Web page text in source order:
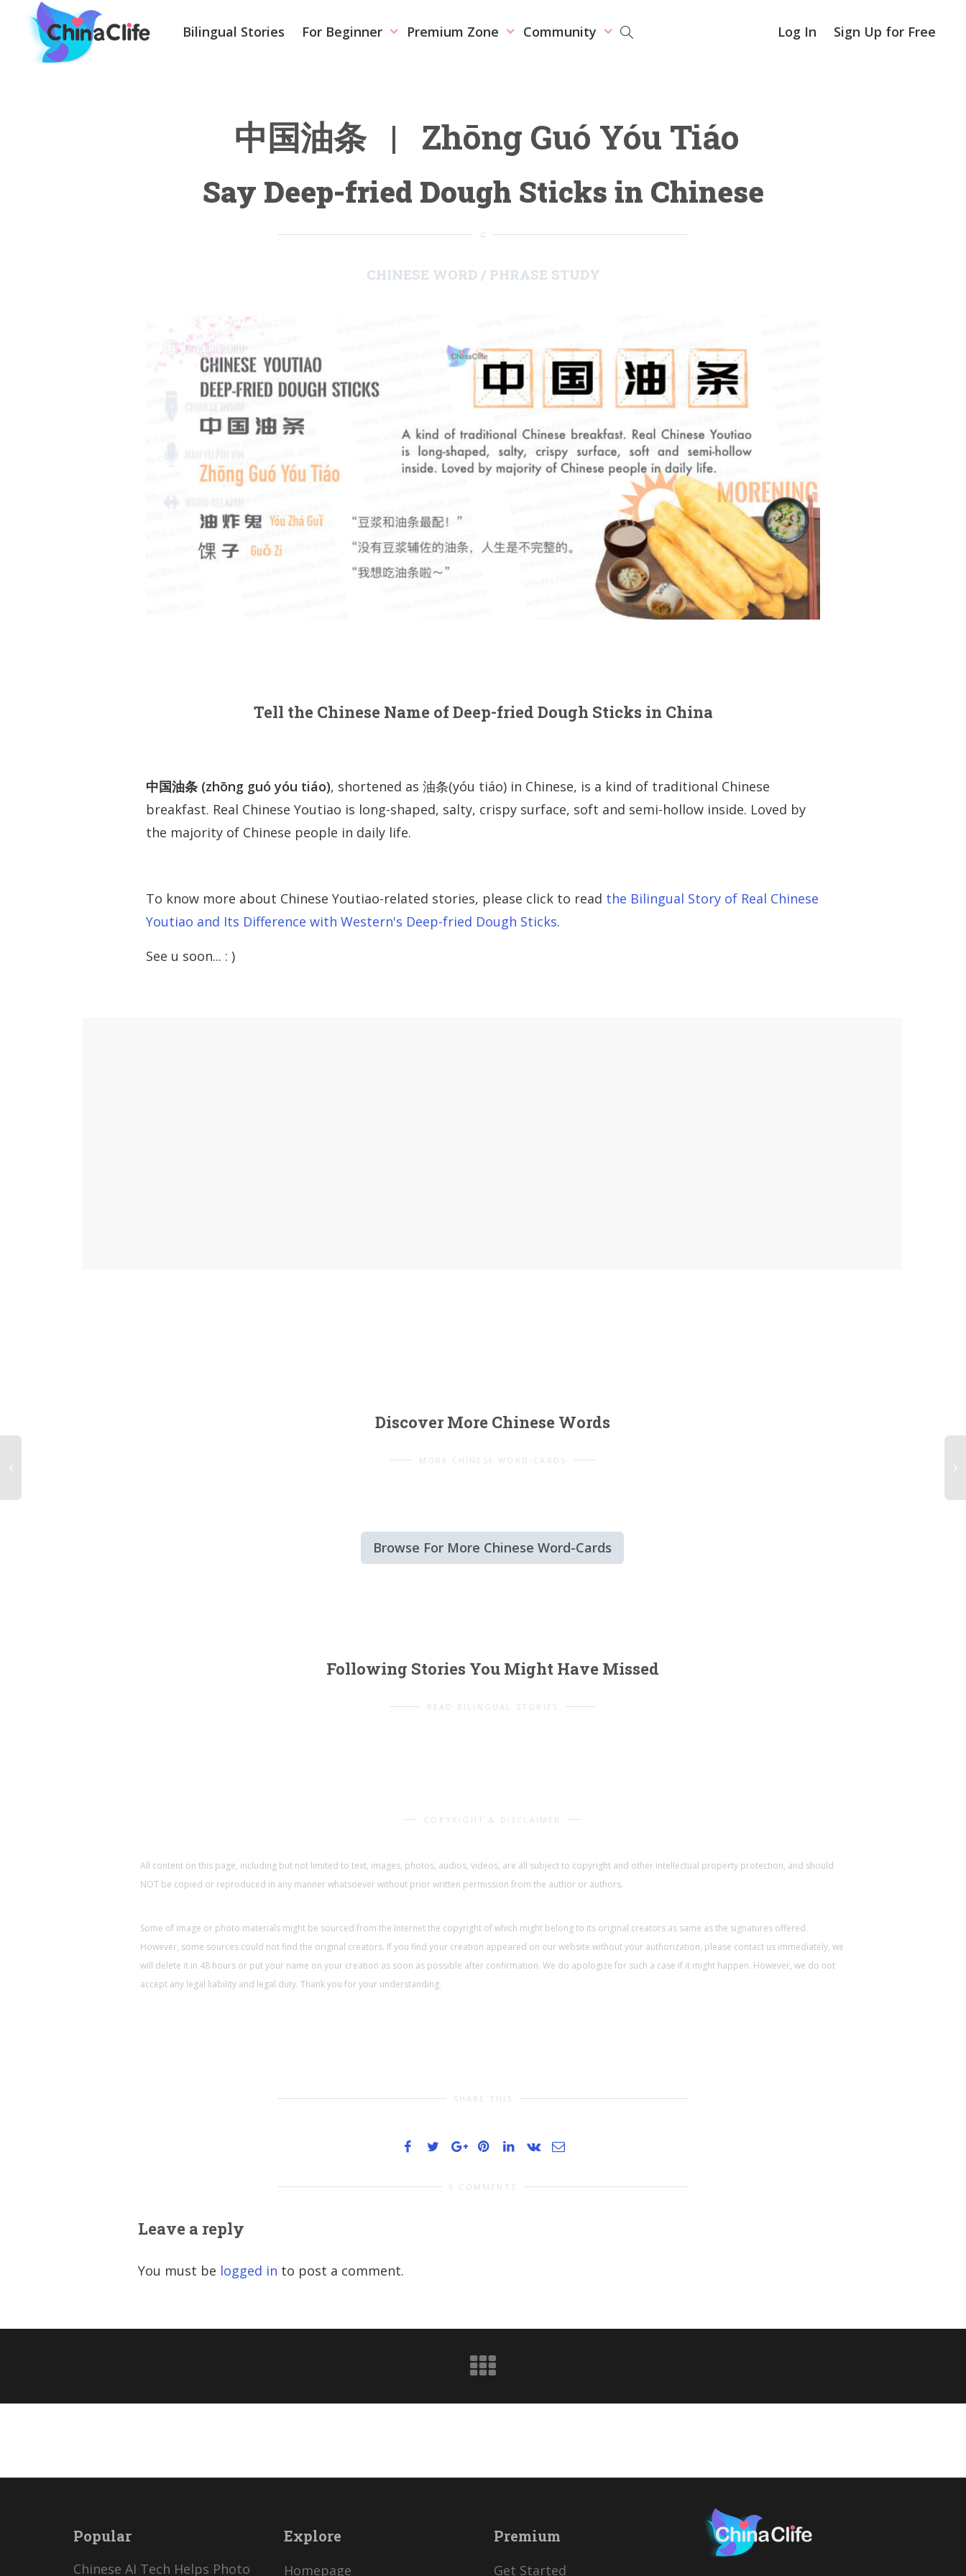
Bilingual Stories For Beginner Premium Zone Community Log In Sign Up for Free
中国油条 | Zhōng Guó Yóu Tiáo
Say Deep-fried Dough Sticks in Chinese
CHINESE WORD / PHRASE STUDY
Tell the Chinese Name of Deep-fried Dough Sticks in China
中国油条 (zhōng guó yóu tiáo), shortened as 油条(yóu tiáo) in Chinese, is a kind of traditional Chinese
breakfast. Real Chinese Youtiao is long-shaped, salty, crispy surface, soft and semi-hollow inside. Loved by
the majority of Chinese people in daily life.
To know more about Chinese Youtiao-related stories, please click to read the Bilingual Story of Real Chinese
Youtiao and Its Difference with Western's Deep-fried Dough Sticks.
See u soon... : )
Discover More Chinese Words
MORE CHINESE WORD-CARDS
Browse For More Chinese Word-Cards
Following Stories You Might Have Missed
READ BILINGUAL STORIES
COPYRIGHT & DISCLAIMER
All content on this page, including but not limited to text, images, photos, audios, videos, are all subject to copyright and other intellectual property protection, and should
NOT be copied or reproduced in any manner whatsoever without prior written permission from the author or authors.
Some of image or photo materials might be sourced from the Internet the copyright of which might belong to its original creators as same as the signatures offered.
However, some sources could not find the original creators. If you find your creation appeared on our website without your authorization, please contact us immediately, we
will delete it in 48 hours or put your name on your creation as soon as possible after confirmation. We do apologize for such a case if it might happen. However, we do not
accept any legal liability and legal duty. Thank you for your understanding.
SHARE THIS
0 COMMENTS
Leave a reply
You must be logged in to post a comment.
Popular
Chinese AI Tech Helps Photo
Explore
Homepage
Premium
Get Started